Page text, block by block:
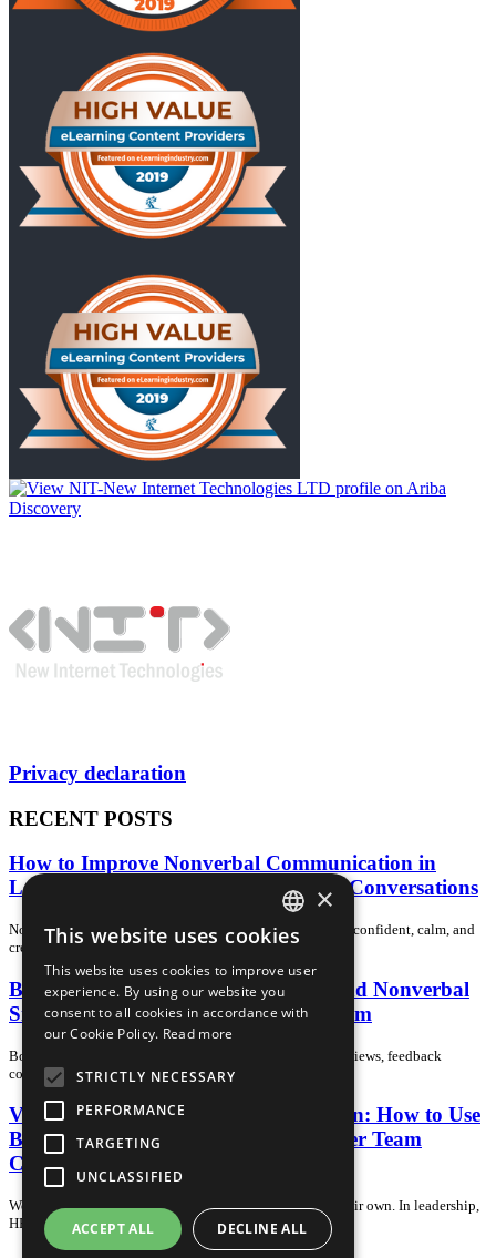
Privacy declaration
RECENT POSTS
How to Improve Nonverbal Communication in
Leadership, Training, and Employee Conversations
Nonverbal communication can make a clear message feel confident, calm, and
credible—or make it feel uncertain…
Body Language at Work: How to Read Nonverbal
Signals Without Overinterpreting Them
Body language can add useful context in meetings, interviews, feedback
conversations, and team discussions.…
Verbal and Nonverbal Communication: How to Use
Both for Clearer Leadership and Better Team
Culture
Words matter, but they rarely carry the full message on their own. In leadership,
HR, and team culture,…
BULGARIAN
ENGLISH
×
This website uses cookies
This website uses cookies to improve user
experience. By using our website you
consent to all cookies in accordance with
our Cookie Policy. Read more
STRICTLY NECESSARY
PERFORMANCE
TARGETING
UNCLASSIFIED
ACCEPT ALL DECLINE ALL